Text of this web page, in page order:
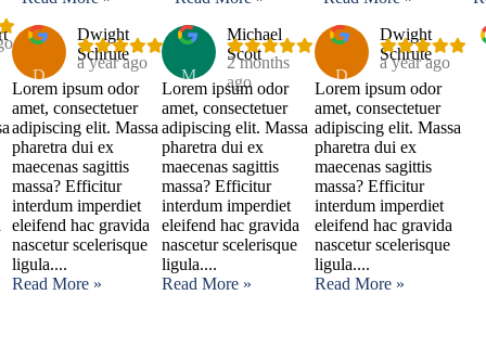
D
Dwight
Schrute
a year ago
Lorem ipsum odor
amet, consectetuer
adipiscing elit. Massa
pharetra dui ex
maecenas sagittis
massa? Efficitur
interdum imperdiet
eleifend hac gravida
nascetur scelerisque
ligula....
Read More »
M
Michael
Scott
2 months
ago
Lorem ipsum odor
amet, consectetuer
adipiscing elit. Massa
pharetra dui ex
maecenas sagittis
massa? Efficitur
interdum imperdiet
eleifend hac gravida
nascetur scelerisque
ligula....
Read More »
D
Dwight
Schrute
a year ago
Lorem ipsum odor
amet, consectetuer
adipiscing elit. Massa
pharetra dui ex
maecenas sagittis
massa? Efficitur
interdum imperdiet
eleifend hac gravida
nascetur scelerisque
ligula....
Read More »